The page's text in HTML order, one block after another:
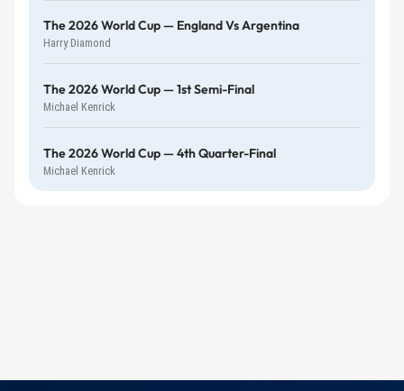
The 2026 World Cup — England Vs Argentina
Harry Diamond
The 2026 World Cup — 1st Semi-Final
Michael Kenrick
The 2026 World Cup — 4th Quarter-Final
Michael Kenrick